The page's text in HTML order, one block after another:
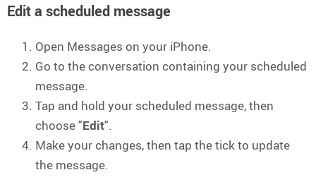
Edit a scheduled message
Open Messages on your iPhone.
Go to the conversation containing your scheduled
message.
Tap and hold your scheduled message, then
choose "Edit".
Make your changes, then tap the tick to update
the message.